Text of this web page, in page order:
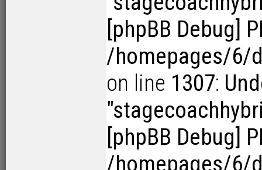
[phpBB Debug]
/homepages/6/
on line 1307:
[phpBB Debug]
/homepages/6/